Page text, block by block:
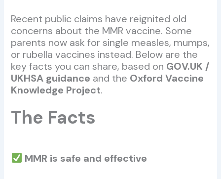
Recent public claims have reignited old
concerns about the MMR vaccine. Some
parents now ask for single measles, mumps,
or rubella vaccines instead. Below are the
key facts you can share, based on GOV.UK /
UKHSA guidance and the Oxford Vaccine
Knowledge Project.
The Facts
MMR is safe and effective